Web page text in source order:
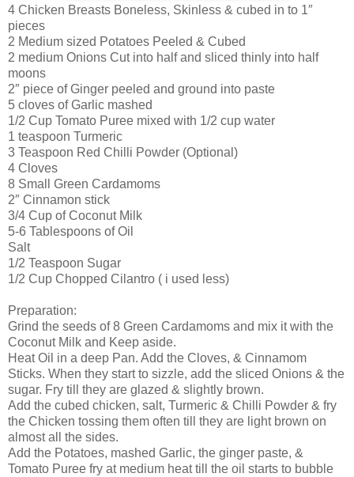
4 Chicken Breasts Boneless, Skinless & cubed in to 1″
pieces
2 Medium sized Potatoes Peeled & Cubed
2 medium Onions Cut into half and sliced thinly into half
moons
2″ piece of Ginger peeled and ground into paste
5 cloves of Garlic mashed
1/2 Cup Tomato Puree mixed with 1/2 cup water
1 teaspoon Turmeric
3 Teaspoon Red Chilli Powder (Optional)
4 Cloves
8 Small Green Cardamoms
2″ Cinnamon stick
3/4 Cup of Coconut Milk
5-6 Tablespoons of Oil
Salt
1/2 Teaspoon Sugar
1/2 Cup Chopped Cilantro ( i used less)
Preparation:
Grind the seeds of 8 Green Cardamoms and mix it with the
Coconut Milk and Keep aside.
Heat Oil in a deep Pan. Add the Cloves, & Cinnamom
Sticks. When they start to sizzle, add the sliced Onions & the
sugar. Fry till they are glazed & slightly brown.
Add the cubed chicken, salt, Turmeric & Chilli Powder & fry
the Chicken tossing them often till they are light brown on
almost all the sides.
Add the Potatoes, mashed Garlic, the ginger paste, &
Tomato Puree fry at medium heat till the oil starts to bubble